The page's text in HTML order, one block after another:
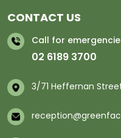
CONTACT US
Call for
02 6189 3700
3/71 Heffernan